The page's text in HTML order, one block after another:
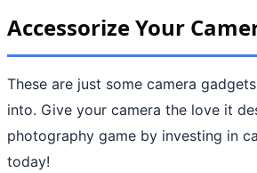
Accessorize Your
These are just some camera
into. Give your camera the love it
photography game by investing in
today!